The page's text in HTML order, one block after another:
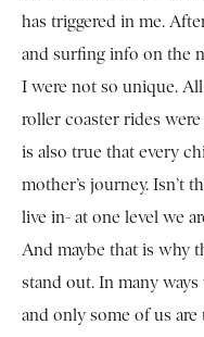
has triggered in me.
and surfing info on the
I were not so unique.
roller coaster rides
is also true that every
mother’s journey. Isn’t
live in- at one level we
And maybe that is why
stand out. In many
and only some of us